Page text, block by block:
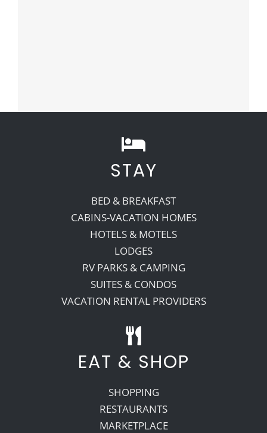
STAY
BED & BREAKFAST
CABINS-VACATION HOMES
HOTELS & MOTELS
LODGES
RV PARKS & CAMPING
SUITES & CONDOS
VACATION RENTAL PROVIDERS
EAT & SHOP
SHOPPING
RESTAURANTS
MARKETPLACE